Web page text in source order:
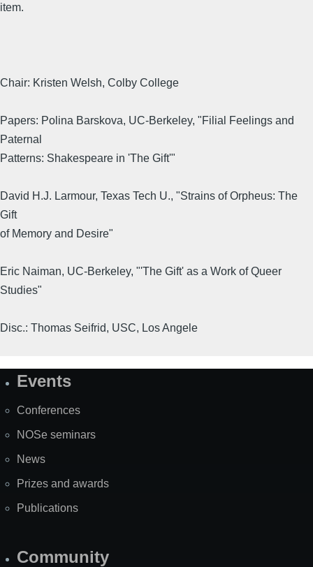
item.
Chair: Kristen Welsh, Colby College
Papers: Polina Barskova, UC-Berkeley, "Filial Feelings and
Paternal
Patterns: Shakespeare in 'The Gift'"
David H.J. Larmour, Texas Tech U., "Strains of Orpheus: The
Gift
of Memory and Desire"
Eric Naiman, UC-Berkeley, "'The Gift' as a Work of Queer
Studies"
Disc.: Thomas Seifrid, USC, Los Angele
SiteEvents
Conferences
NOSe seminars
News
Prizes and awards
Publications
Community